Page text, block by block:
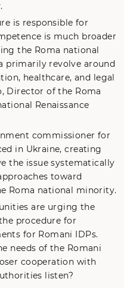
is responsible for
is much broader
the Roma national
primarily revolve around
healthcare, and legal
Director of the Roma
Renaissance
commissioner for
in Ukraine, creating
the issue systematically
toward
Roma national minority.
are urging the
procedure for
for Romani IDPs.
needs of the Romani
cooperation with
listen?